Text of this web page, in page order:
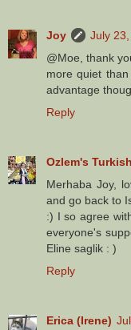
Joy
July
@Moe, thank
more quiet
advantage
Reply
Ozlem's
Merhaba Joy,
and go back to
:) I so agree
everyone's
Eline saglik : )
Reply
Erica (Irene)